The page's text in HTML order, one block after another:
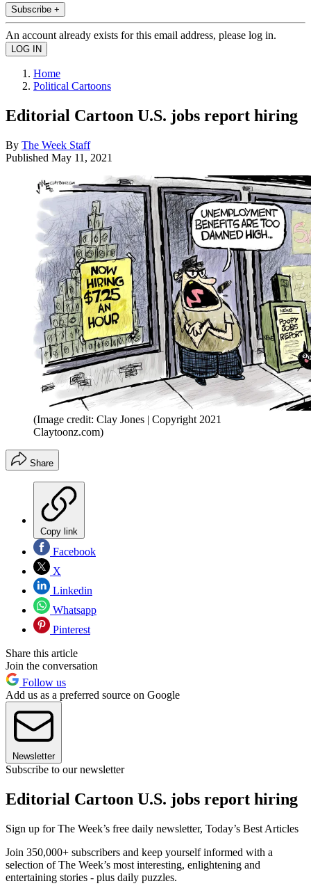
Subscribe +
An account already exists for this email address, please log in.
Home
Political Cartoons
Editorial Cartoon U.S. jobs report hiring
By The Week Staff
Published May 11, 2021
(Image credit: Clay Jones | Copyright 2021
Claytoonz.com)
Share
Copy link
Facebook
X
Linkedin
Whatsapp
Pinterest
Share this article
Join the conversation
Follow us
Add us as a preferred source on Google
Newsletter
Subscribe to our newsletter
Editorial Cartoon U.S. jobs report hiring
Sign up for The Week’s free daily newsletter, Today’s Best Articles
Join 350,000+ subscribers and keep yourself informed with a
selection of The Week’s most interesting, enlightening and
entertaining stories - plus daily puzzles.